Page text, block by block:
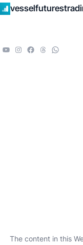
The content in this